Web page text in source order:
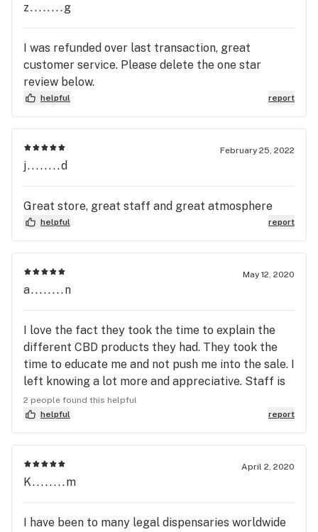
z........g
I was refunded over last transaction, great
customer service. Please delete the one star
review below.
helpful report
February 25, 2022
j........d
Great store, great staff and great atmosphere
helpful report
May 12, 2020
a........n
I love the fact they took the time to explain the
different CBD products they had. They took the
time to educate me and not push me into the sale. I
left knowing a lot more and appreciative. Staff is
out going, friendly, non-pushy and that makes for a
great atmosphere. Prices after research are also
very reasonable.
2 people found this helpful
helpful
report
April 2, 2020
K........m
I have been to many legal dispensaries worldwide